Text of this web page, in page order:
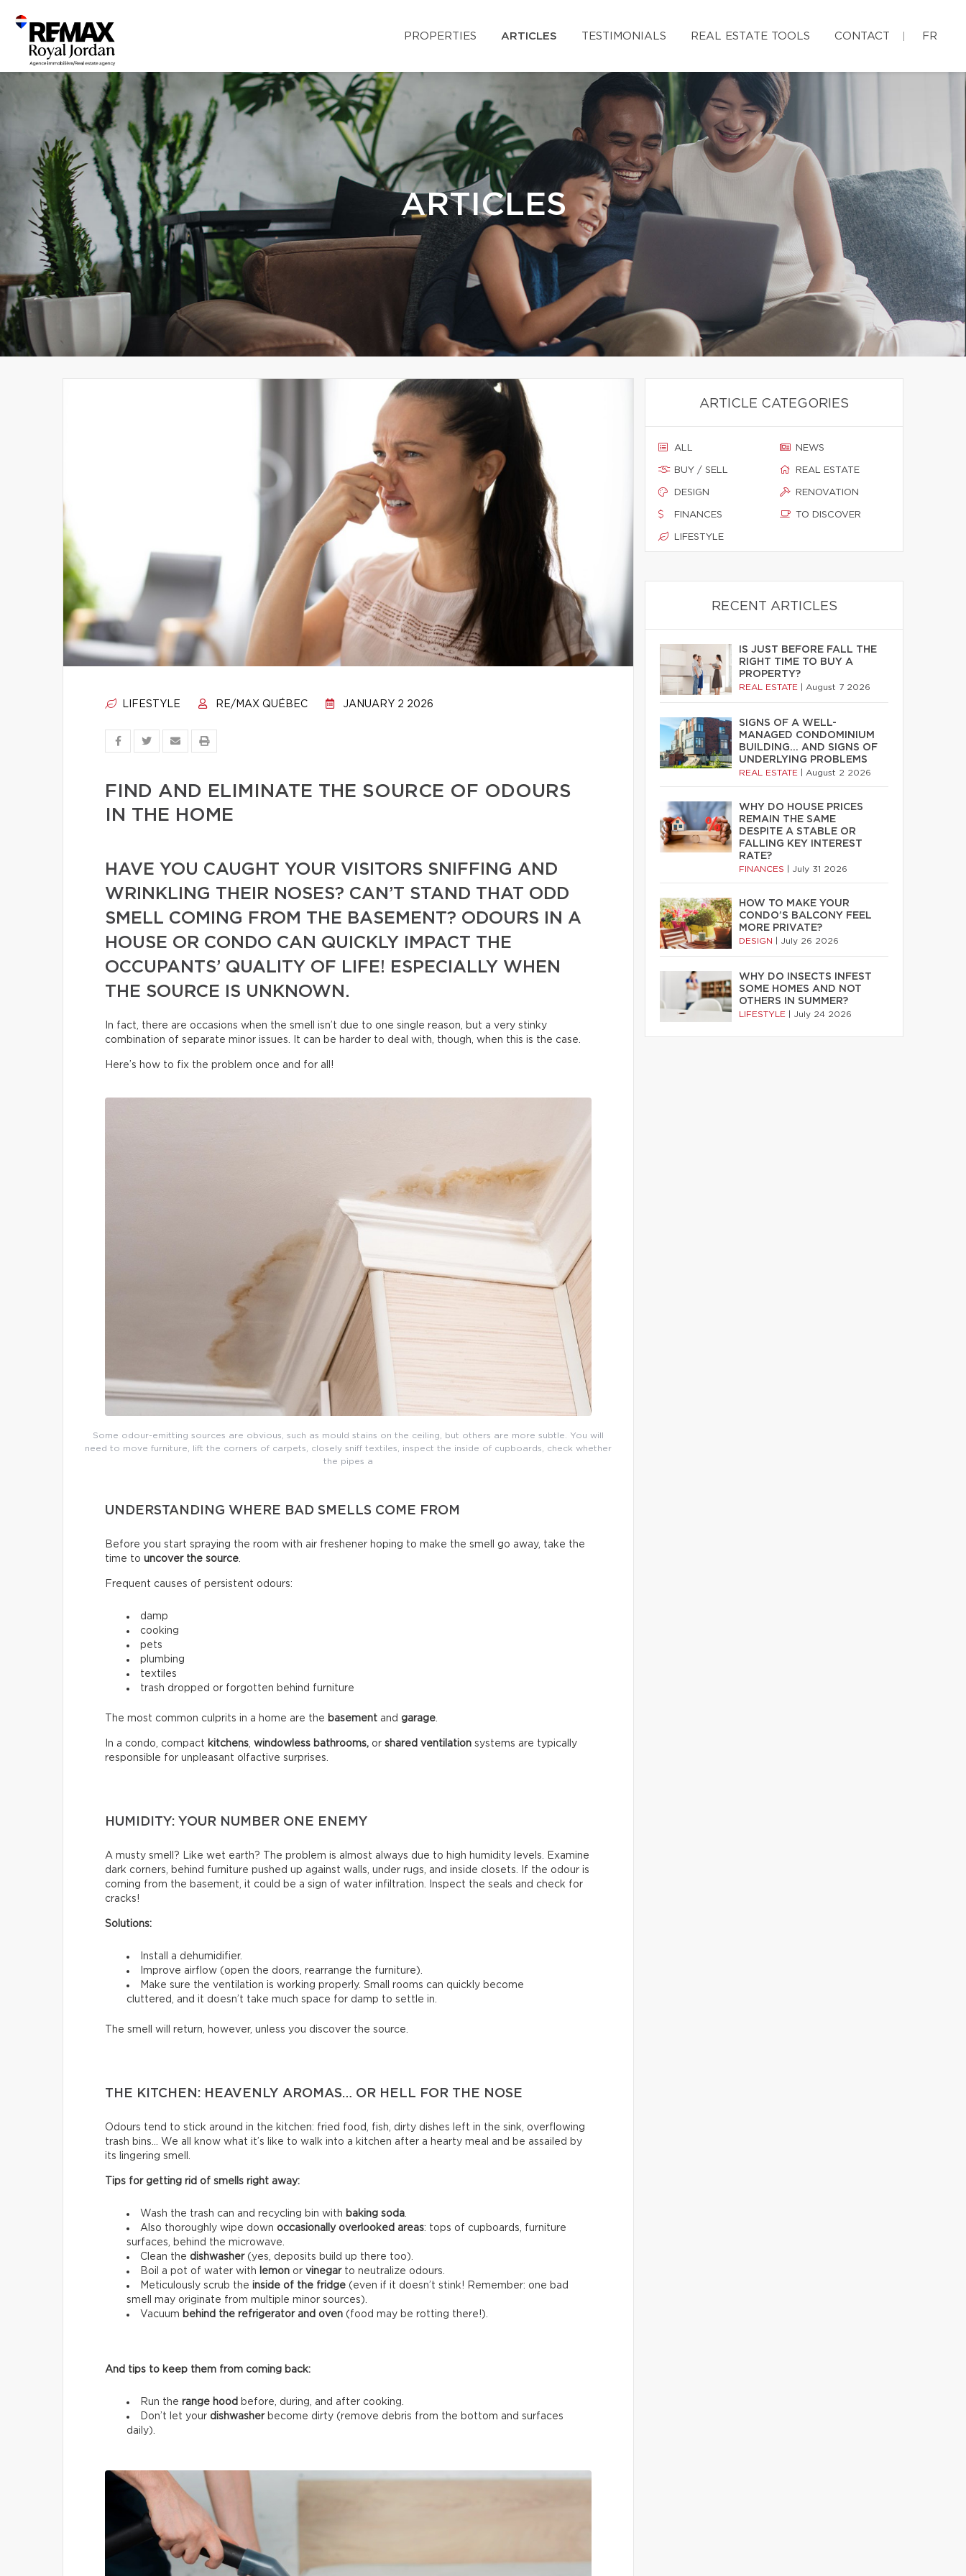
PROPERTIES ARTICLES TESTIMONIALS REAL ESTATE TOOLS CONTACT FR
ARTICLES
LIFESTYLE RE/MAX QUÉBEC JANUARY 2 2026
FIND AND ELIMINATE THE SOURCE OF ODOURS
IN THE HOME
HAVE YOU CAUGHT YOUR VISITORS SNIFFING AND
WRINKLING THEIR NOSES? CAN’T STAND THAT ODD
SMELL COMING FROM THE BASEMENT? ODOURS IN A
HOUSE OR CONDO CAN QUICKLY IMPACT THE
OCCUPANTS’ QUALITY OF LIFE! ESPECIALLY WHEN
THE SOURCE IS UNKNOWN.
In fact, there are occasions when the smell isn’t due to one single reason, but a very stinky
combination of separate minor issues. It can be harder to deal with, though, when this is the case.
Here’s how to fix the problem once and for all!
Some odour-emitting sources are obvious, such as mould stains on the ceiling, but others are more subtle. You will
need to move furniture, lift the corners of carpets, closely sniff textiles, inspect the inside of cupboards, check whether
the pipes a
UNDERSTANDING WHERE BAD SMELLS COME FROM
Before you start spraying the room with air freshener hoping to make the smell go away, take the
time to uncover the source.
Frequent causes of persistent odours:
damp
cooking
pets
plumbing
textiles
trash dropped or forgotten behind furniture
The most common culprits in a home are the basement and garage.
In a condo, compact kitchens, windowless bathrooms, or shared ventilation systems are typically
responsible for unpleasant olfactive surprises.
HUMIDITY: YOUR NUMBER ONE ENEMY
A musty smell? Like wet earth? The problem is almost always due to high humidity levels. Examine
dark corners, behind furniture pushed up against walls, under rugs, and inside closets. If the odour is
coming from the basement, it could be a sign of water infiltration. Inspect the seals and check for
cracks!
Solutions:
Install a dehumidifier.
Improve airflow (open the doors, rearrange the furniture).
Make sure the ventilation is working properly. Small rooms can quickly become
cluttered, and it doesn’t take much space for damp to settle in.
The smell will return, however, unless you discover the source.
THE KITCHEN: HEAVENLY AROMAS… OR HELL FOR THE NOSE
Odours tend to stick around in the kitchen: fried food, fish, dirty dishes left in the sink, overflowing
trash bins… We all know what it’s like to walk into a kitchen after a hearty meal and be assailed by
its lingering smell.
Tips for getting rid of smells right away:
Wash the trash can and recycling bin with baking soda.
Also thoroughly wipe down occasionally overlooked areas: tops of cupboards, furniture
surfaces, behind the microwave.
Clean the dishwasher(yes, deposits build up there too).
Boil a pot of water with
lemon or vinegarto neutralize odours.
Meticulously scrub the inside of the fridge (even if it doesn’t stink! Remember: one bad
smell may originate from multiple minor sources).
Vacuum behind the refrigerator and oven (food may be rotting there!).
And tips to keep them from coming back:
Run the range hood before, during, and after cooking.
Don’t let your dishwasherbecome dirty (remove debris from the bottom and surfaces
daily).
ARTICLE CATEGORIES
ALL
BUY / SELL
DESIGN
FINANCES
LIFESTYLE
NEWS
REAL ESTATE
RENOVATION
TO DISCOVER
RECENT ARTICLES
IS JUST BEFORE FALL THE
RIGHT TIME TO BUY A
PROPERTY?
REAL ESTATE August 7 2026
SIGNS OF A WELL-
MANAGED CONDOMINIUM
BUILDING… AND SIGNS OF
UNDERLYING PROBLEMS
REAL ESTATE August 2 2026
WHY DO HOUSE PRICES
REMAIN THE SAME
DESPITE A STABLE OR
FALLING KEY INTEREST
RATE?
FINANCES July 31 2026
HOW TO MAKE YOUR
CONDO’S BALCONY FEEL
MORE PRIVATE?
DESIGN July 26 2026
WHY DO INSECTS INFEST
SOME HOMES AND NOT
OTHERS IN SUMMER?
LIFESTYLE July 24 2026